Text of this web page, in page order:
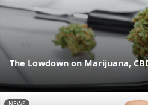
The Lowdown on Marijuana,